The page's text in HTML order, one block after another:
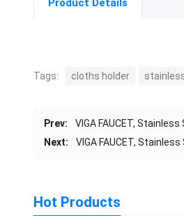
Product Details
Tags: cloths holder
Prev:
VIGA FAUCET,
Next:
VIGA FAUCET,
Hot Products